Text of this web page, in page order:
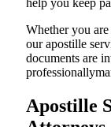
help you keep
Whether you are
our apostille
documents are
Apostille